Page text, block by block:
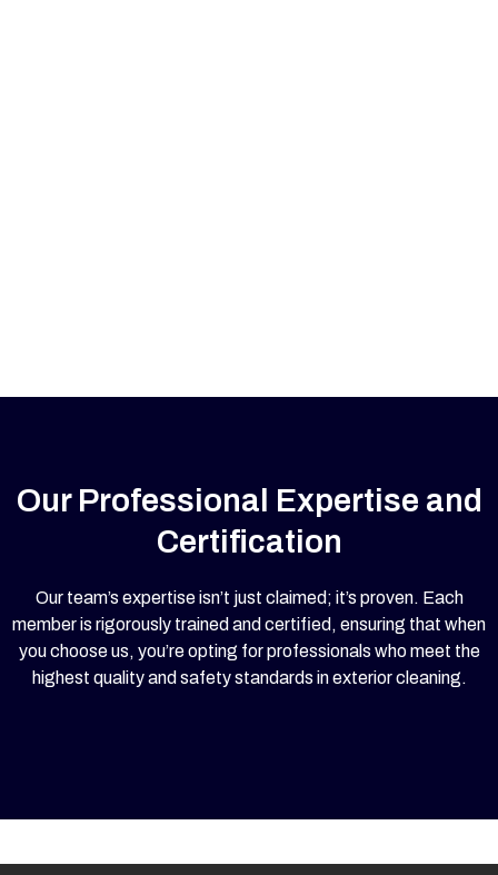
Our Professional Expertise and
Certification
Our team’s expertise isn’t just claimed; it’s proven. Each
member is rigorously trained and certified, ensuring that when
you choose us, you’re opting for professionals who meet the
highest quality and safety standards in exterior cleaning.